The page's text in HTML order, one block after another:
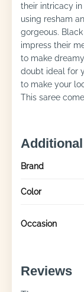
their intricacy
using resham
gorgeous.
impress their
to make
doubt ideal for
to make your
This saree
Brand
Color
Occasion
Reviews